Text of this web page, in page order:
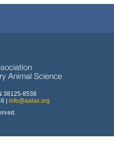
38125-8538
| info@aalas.org